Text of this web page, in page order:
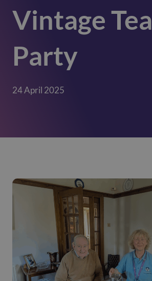
Vintage Tea
Party
24 April 2025